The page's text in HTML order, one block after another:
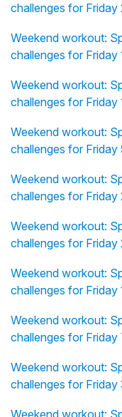
challenges for Friday
Weekend workout:
challenges for
Weekend workout:
challenges for Friday
Weekend workout:
challenges for Friday
Weekend workout:
challenges for
Weekend workout:
challenges for Friday
Weekend workout:
challenges for Friday
Weekend workout:
challenges for
Weekend workout:
challenges for